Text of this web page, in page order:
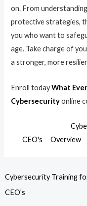
on. From
protective strategies,
you who want to
age. Take charge of
a stronger, more
Enroll todayWhat
Cybersecurityonline
CEO's
Overview
Cybersecurity Training
CEO's